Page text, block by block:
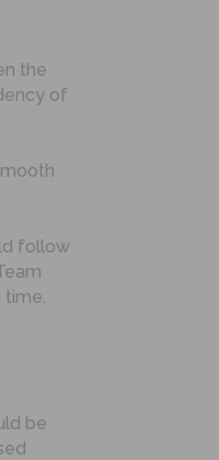
the
of
follow
time.
be